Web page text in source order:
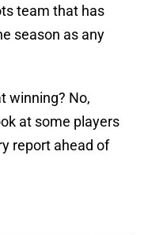
team that has
season as any
winning? No,
at some players
report ahead of